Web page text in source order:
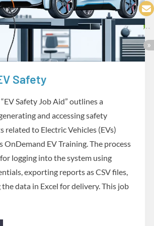
Safety
Safety Job Aid” outlines a
and accessing safety
related to Electric Vehicles (EVs)
OnDemand EV Training. The process
logging into the system using
exporting reports as CSV files,
data in Excel for delivery. This job